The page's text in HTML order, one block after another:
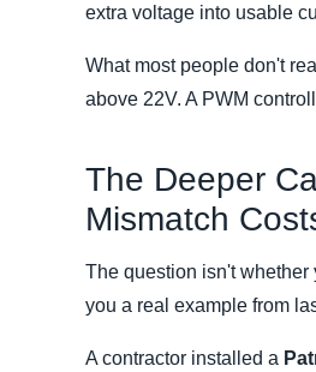
extra voltage into usable
What most people don't
above 22V. A PWM
The Deeper
Mismatch
The question isn't whether
you a real example from
A contractor installed a